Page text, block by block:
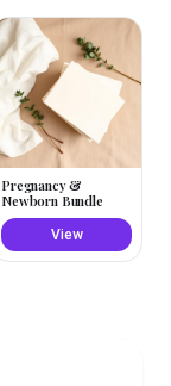
Pregnancy &
Newborn Bundle
View